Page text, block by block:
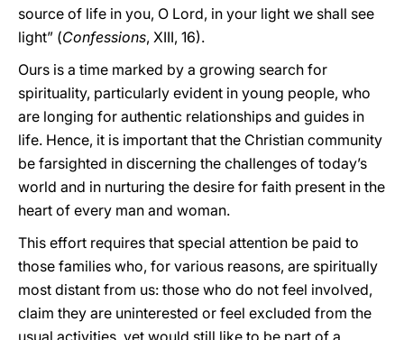
source of life in you, O Lord, in your light we shall see
light” (Confessions, XIII, 16).
Ours is a time marked by a growing search for
spirituality, particularly evident in young people, who
are longing for authentic relationships and guides in
life. Hence, it is important that the Christian community
be farsighted in discerning the challenges of today’s
world and in nurturing the desire for faith present in the
heart of every man and woman.
This effort requires that special attention be paid to
those families who, for various reasons, are spiritually
most distant from us: those who do not feel involved,
claim they are uninterested or feel excluded from the
usual activities, yet would still like to be part of a